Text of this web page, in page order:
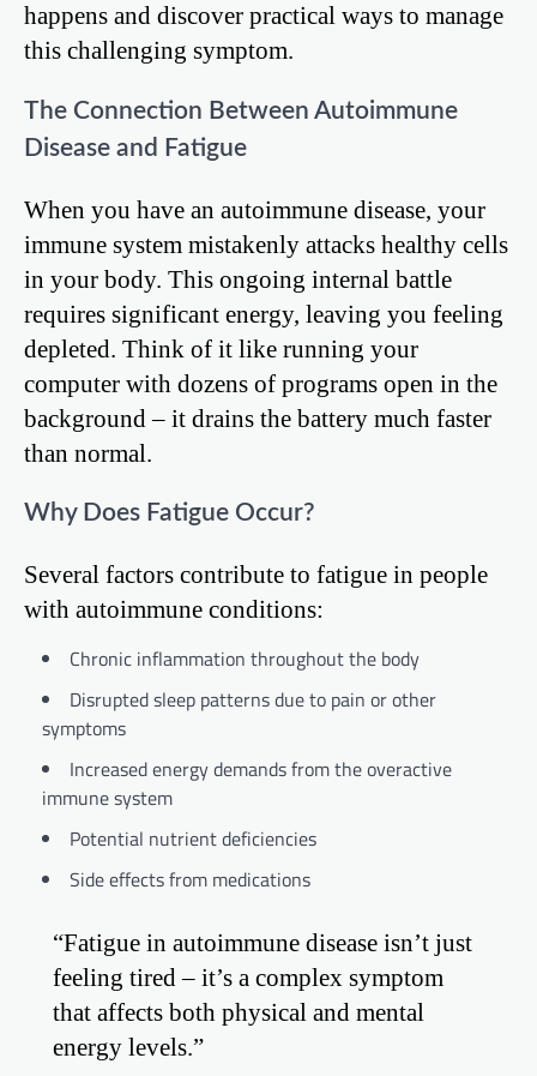
happens and discover practical ways to manage
this challenging symptom.
The Connection Between Autoimmune
Disease and Fatigue
When you have an autoimmune disease, your
immune system mistakenly attacks healthy cells
in your body. This ongoing internal battle
requires significant energy, leaving you feeling
depleted. Think of it like running your
computer with dozens of programs open in the
background – it drains the battery much faster
than normal.
Why Does Fatigue Occur?
Several factors contribute to fatigue in people
with autoimmune conditions:
Chronic inflammation throughout the body
Disrupted sleep patterns due to pain or other
symptoms
Increased energy demands from the overactive
immune system
Potential nutrient deficiencies
Side effects from medications
“Fatigue in autoimmune disease isn’t just
feeling tired – it’s a complex symptom
that affects both physical and mental
energy levels.”